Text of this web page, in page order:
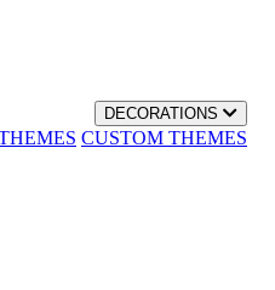
DECORATIONS
CUSTOM THEMES